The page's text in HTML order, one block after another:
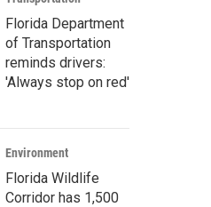
Florida Department
of Transportation
reminds drivers:
'Always stop on red'
Environment
Florida Wildlife
Corridor has 1,500